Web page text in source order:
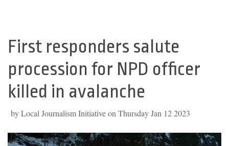
Back
to
top
First responders salute
procession for NPD officer
killed in avalanche
by Local Journalism Initiative on Thursday Jan 12 2023